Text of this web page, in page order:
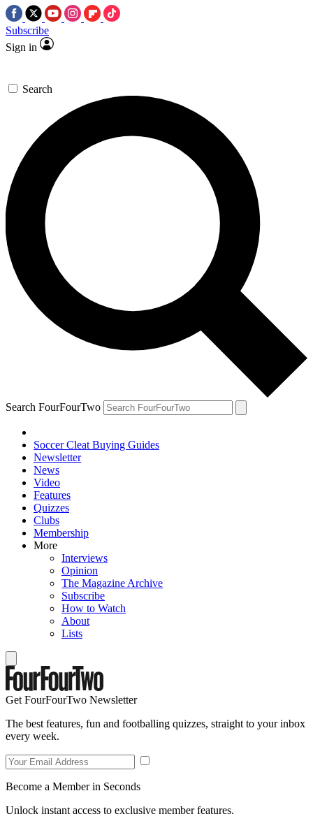
Subscribe
Sign in
Search
Search FourFourTwo
Soccer Cleat Buying Guides
Newsletter
News
Video
Features
Quizzes
Clubs
Membership
More
Interviews
Opinion
The Magazine Archive
Subscribe
How to Watch
About
Lists
Get FourFourTwo Newsletter
The best features, fun and footballing quizzes, straight to your inbox
every week.
Become a Member in Seconds
Unlock instant access to exclusive member features.